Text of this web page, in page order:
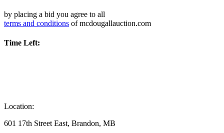
by placing a bid you agree to all
terms and conditions of mcdougallauction.com
Time Left:
Location:
601 17th Street East, Brandon, MB